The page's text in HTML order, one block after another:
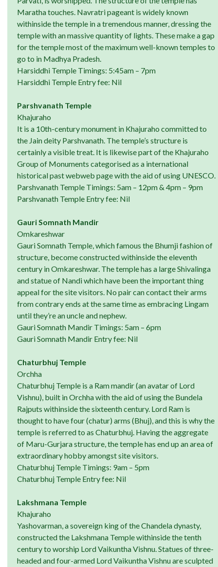
Maratha touches. Navratri pageant is widely known
withinside the temple in a tremendous manner, dressing the
temple with an massive quantity of lights. These make a gap
for the temple most of the maximum well-known temples to
go to in Madhya Pradesh.
Harsiddhi Temple Timings: 5:45am – 7pm
Harsiddhi Temple Entry fee: Nil
Parshvanath Temple
Khajuraho
It is a 10th-century monument in Khajuraho committed to
the Jain deity Parshvanath. The temple’s structure is
certainly a visible treat. It is likewise part of the Khajuraho
Group of Monuments categorised as a international
historical past webweb page with the aid of using UNESCO.
Parshvanath Temple Timings: 5am – 12pm & 4pm – 9pm
Parshvanath Temple Entry fee: Nil
Gauri Somnath Mandir
Omkareshwar
Gauri Somnath Temple, which famous the Bhumji fashion of
structure, become constructed withinside the eleventh
century in Omkareshwar. The temple has a large Shivalinga
and statue of Nandi which have been the important thing
appeal for the site visitors. No pair can contact their arms
from contrary ends at the same time as embracing Lingam
until they’re an uncle and nephew.
Gauri Somnath Mandir Timings: 5am – 6pm
Gauri Somnath Mandir Entry fee: Nil
Chaturbhuj Temple
Orchha
Chaturbhuj Temple is a Ram mandir (an avatar of Lord
Vishnu), built in Orchha with the aid of using the Bundela
Rajputs withinside the sixteenth century. Lord Ram is
thought to have four (chatur) arms (Bhuj), and this is why the
temple is referred to as Chaturbhuj. Having the aggregate
of Maru-Gurjara structure, the temple has end up an area of
extraordinary hobby amongst site visitors.
Chaturbhuj Temple Timings: 9am – 5pm
Chaturbhuj Temple Entry fee: Nil
Lakshmana Temple
Khajuraho
Yashovarman, a sovereign king of the Chandela dynasty,
constructed the Lakshmana Temple withinside the tenth
century to worship Lord Vaikuntha Vishnu. Statues of three-
headed and four-armed Lord Vaikuntha Vishnu are sculpted